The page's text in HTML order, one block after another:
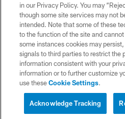
PRIVACY
SITE
AD
YOUR PRIVACY
COOKIE
in our Privacy Policy. You may
though some site services may not
intended. Note that some of these
to the function of the site and
some instances cookies may
signals to third parties to restrict the
information consistent with your
information or to further customize
use theseCookie Settings.
Acknowledge Tracking